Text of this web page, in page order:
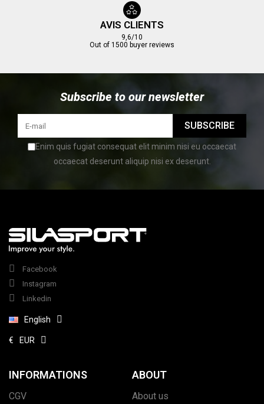
AVIS CLIENTS
9,6/10
Out of 1500 buyer reviews
Subscribe to our newsletter
SUBSCRIBE
Enim quis fugiat consequat elit minim nisi eu occaecat
occaecat deserunt aliquip nisi ex deserunt.
Facebook
Instagram
Linkedin
English
€ EUR
INFORMATIONS
CGV
ABOUT
About us